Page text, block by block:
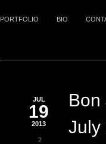
PORTFOLIO BIO
JUL
19
2013
2
Bon
July